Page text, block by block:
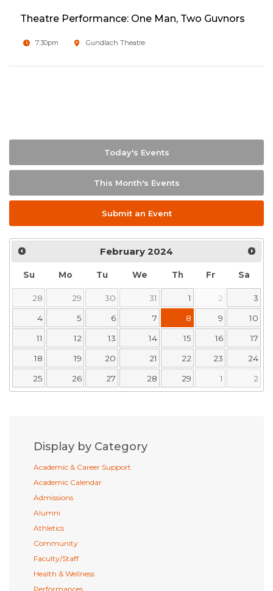
Theatre Performance: One Man, Two Guvnors
7:30pm Gundlach Theatre
Today's Events
This Month's Events
Submit an Event
February 2024
Su Mo Tu We Th Fr Sa
28 29 30 31 1 2 3
4 5 6 7 8 9 10
11 12 13 14 15 16 17
18 19 20 21 22 23 24
25 26 27 28 29 1 2
Display by Category
Academic & Career Support
Academic Calendar
Admissions
Alumni
Athletics
Community
Faculty/Staff
Health & Wellness
Performances